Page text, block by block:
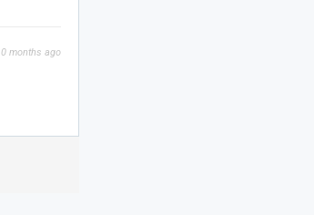
months ago